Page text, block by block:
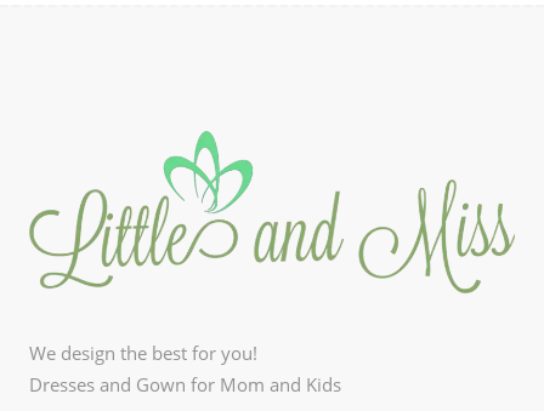
We design the best for you!
Dresses and Gown for Mom and Kids